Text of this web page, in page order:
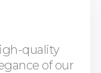
quality
of our